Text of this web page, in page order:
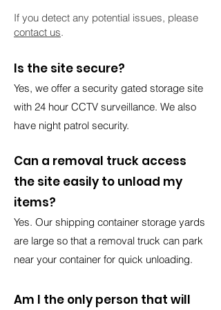
If you detect any potential issues, please
contact us.
Is the site secure?
Yes, we offer a security gated storage site
with 24 hour CCTV surveillance. We also
have night patrol security.
Can a removal truck access
the site easily to unload my
items?
Yes. Our shipping container storage yards
are large so that a removal truck can park
near your container for quick unloading.
Am I the only person that will